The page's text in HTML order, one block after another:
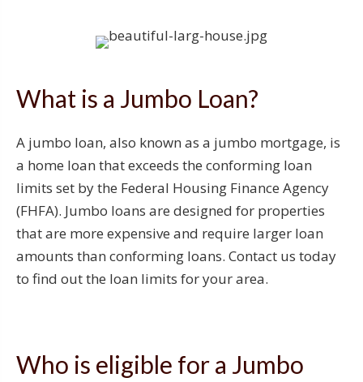
What is a Jumbo Loan?
A jumbo loan, also known as a jumbo mortgage, is
a home loan that exceeds the conforming loan
limits set by the Federal Housing Finance Agency
(FHFA). Jumbo loans are designed for properties
that are more expensive and require larger loan
amounts than conforming loans. Contact us today
to find out the loan limits for your area.
Who is eligible for a Jumbo